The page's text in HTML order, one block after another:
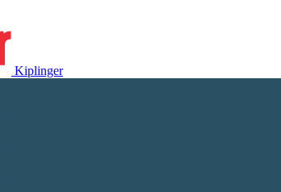
Kiplinger